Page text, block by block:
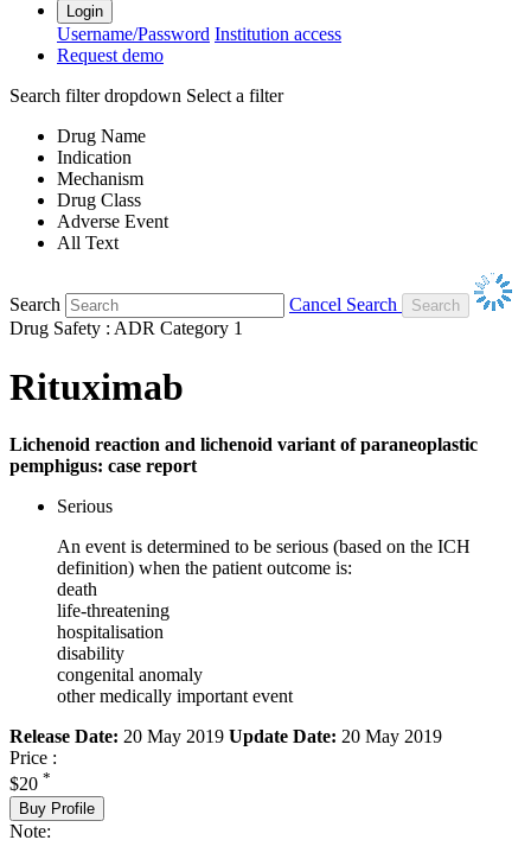
Login
Username/Password Institution access
Request demo
Search filter dropdown Select a filter
Drug Name
Indication
Mechanism
Drug Class
Adverse Event
All Text
Search
Cancel Search
Drug Safety : ADR Category 1
Rituximab
Lichenoid reaction and lichenoid variant of paraneoplastic
pemphigus: case report
Serious
An event is determined to be serious (based on the ICH
definition) when the patient outcome is:
death
life-threatening
hospitalisation
disability
congenital anomaly
other medically important event
Release Date: 20 May 2019 Update Date: 20 May 2019
Price :
$20 *
Buy Profile
Note: